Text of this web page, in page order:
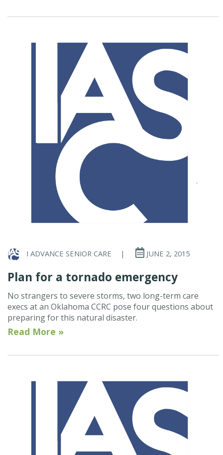
I ADVANCE SENIOR CARE | JUNE 2, 2015
Plan for a tornado emergency
No strangers to severe storms, two long-term care
execs at an Oklahoma CCRC pose four questions about
preparing for this natural disaster.
Read More »